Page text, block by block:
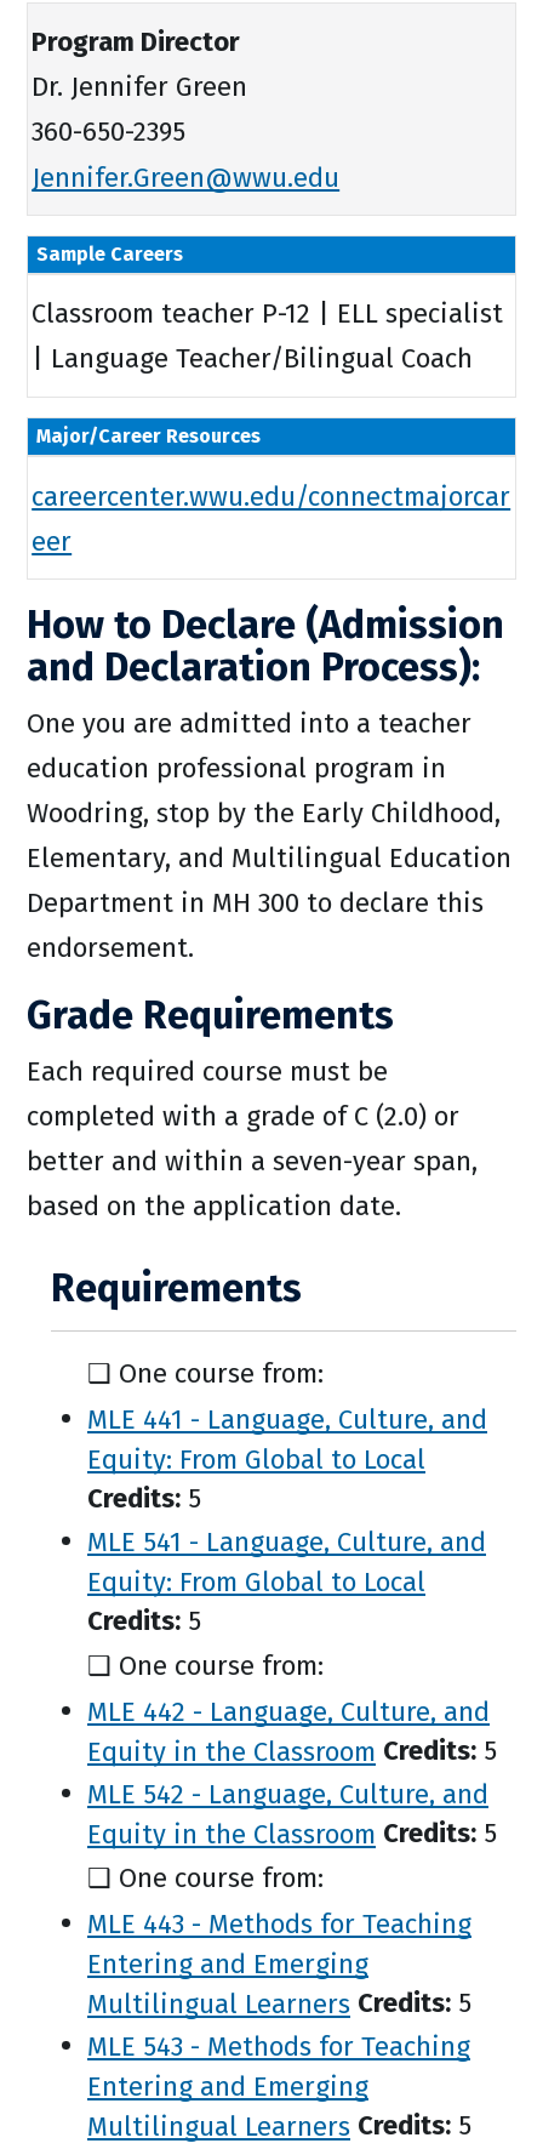
Program Director
Dr. Jennifer Green
360-650-2395
Jennifer.Green@wwu.edu
Sample Careers
Classroom teacher P-12 | ELL specialist
| Language Teacher/Bilingual Coach
Major/Career Resources
careercenter.wwu.edu/connectmajorcar
eer
How to Declare (Admission
and Declaration Process):
One you are admitted into a teacher
education professional program in
Woodring, stop by the Early Childhood,
Elementary, and Multilingual Education
Department in MH 300 to declare this
endorsement.
Grade Requirements
Each required course must be
completed with a grade of C (2.0) or
better and within a seven-year span,
based on the application date.
Requirements
❑ One course from:
MLE 441 - Language, Culture, and
Equity: From Global to Local
Credits: 5
MLE 541 - Language, Culture, and
Equity: From Global to Local
Credits: 5
❑ One course from:
MLE 442 - Language, Culture, and
Equity in the Classroom Credits: 5
MLE 542 - Language, Culture, and
Equity in the Classroom Credits: 5
❑ One course from:
MLE 443 - Methods for Teaching
Entering and Emerging
Multilingual Learners Credits: 5
MLE 543 - Methods for Teaching
Entering and Emerging
Multilingual Learners Credits: 5